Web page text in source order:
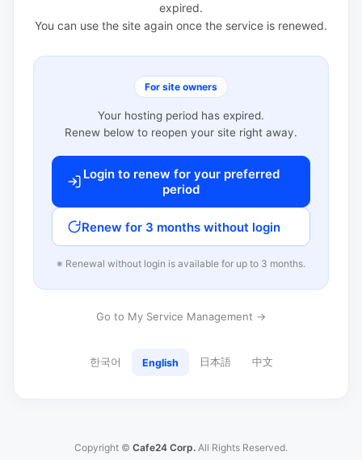
expired.
You can use the site again once the service is renewed.
For site owners
Your hosting period has expired.
Renew below to reopen your site right away.
Login to renew for your preferred
period
Renew for 3 months without login
※ Renewal without login is available for up to 3 months.
Go to My Service Management →
한국어 English 日本語 中文
Copyright © Cafe24 Corp. All Rights Reserved.